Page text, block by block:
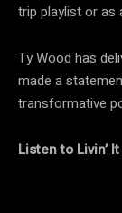
trip playlist or
Ty Wood has
made a
transformative
Listen to Livin’